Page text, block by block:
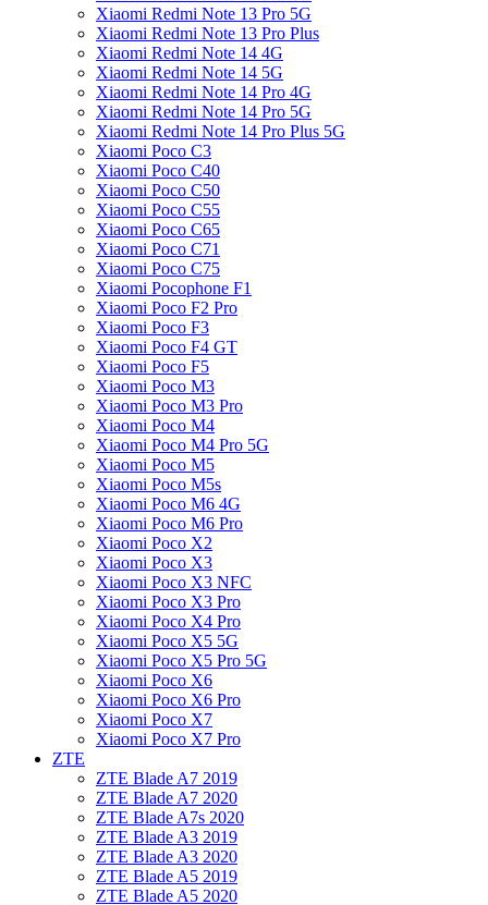
Xiaomi Redmi Note 13 Pro 5G
Xiaomi Redmi Note 13 Pro Plus
Xiaomi Redmi Note 14 4G
Xiaomi Redmi Note 14 5G
Xiaomi Redmi Note 14 Pro 4G
Xiaomi Redmi Note 14 Pro 5G
Xiaomi Redmi Note 14 Pro Plus 5G
Xiaomi Poco C3
Xiaomi Poco C40
Xiaomi Poco C50
Xiaomi Poco C55
Xiaomi Poco C65
Xiaomi Poco C71
Xiaomi Poco C75
Xiaomi Pocophone F1
Xiaomi Poco F2 Pro
Xiaomi Poco F3
Xiaomi Poco F4 GT
Xiaomi Poco F5
Xiaomi Poco M3
Xiaomi Poco M3 Pro
Xiaomi Poco M4
Xiaomi Poco M4 Pro 5G
Xiaomi Poco M5
Xiaomi Poco M5s
Xiaomi Poco M6 4G
Xiaomi Poco M6 Pro
Xiaomi Poco X2
Xiaomi Poco X3
Xiaomi Poco X3 NFC
Xiaomi Poco X3 Pro
Xiaomi Poco X4 Pro
Xiaomi Poco X5 5G
Xiaomi Poco X5 Pro 5G
Xiaomi Poco X6
Xiaomi Poco X6 Pro
Xiaomi Poco X7
Xiaomi Poco X7 Pro
ZTE
ZTE Blade A7 2019
ZTE Blade A7 2020
ZTE Blade A7s 2020
ZTE Blade A3 2019
ZTE Blade A3 2020
ZTE Blade A5 2019
ZTE Blade A5 2020